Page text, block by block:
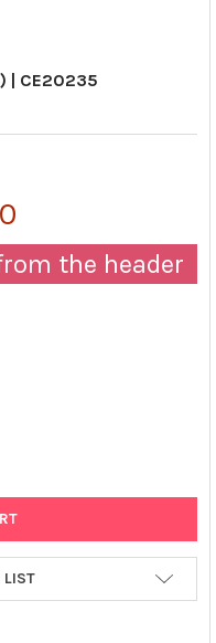
| CE20235
the header
HUMAN IGG (Γ CHAIN) |
RABBIT ANTI-HUMAN IGG
LIST